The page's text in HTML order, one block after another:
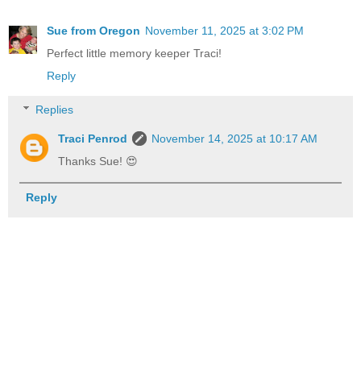
Sue from Oregon November 11, 2025 at 3:02 PM
Perfect little memory keeper Traci!
Reply
Replies
Traci Penrod
November 14, 2025 at 10:17 AM
Thanks Sue! 😍
Reply